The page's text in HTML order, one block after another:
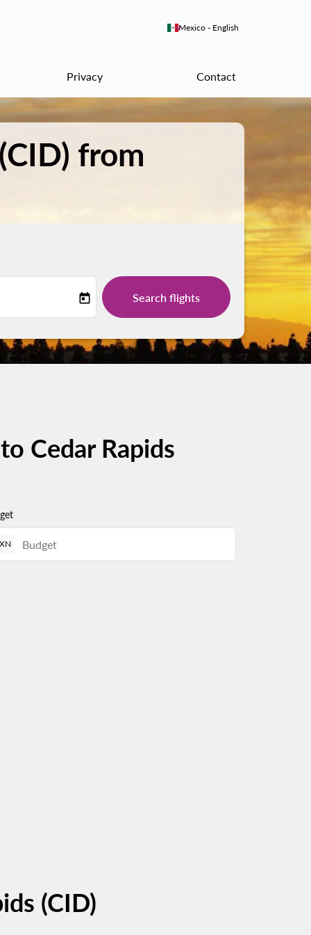
Mexico - English
keyboard_arrow_down
Privacy Contact
from
today Search flights
Cedar Rapids
(CID)